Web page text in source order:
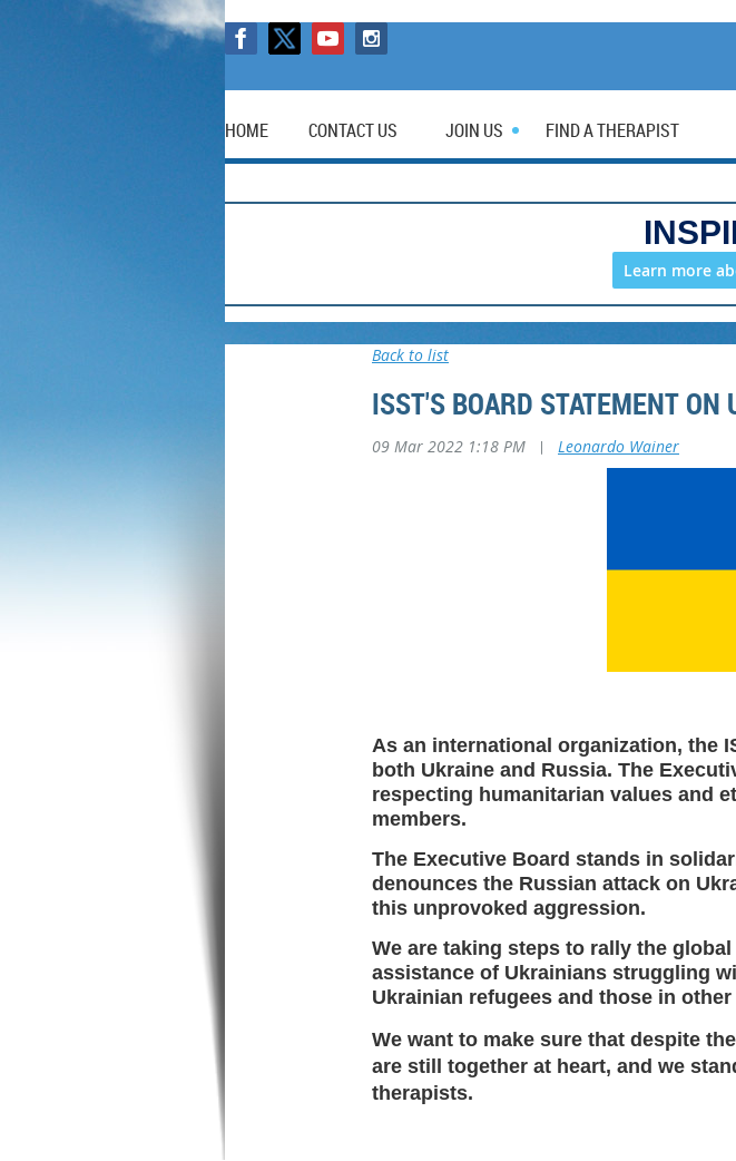
HOME CONTACT US JOIN US FIND A THERAPIST
Learn more
Back to list
ISST'S BOARD STATEMENT
09 Mar 2022 1:18 PM | Leonardo Wainer
As an international organization, the
both Ukraine and Russia. The
respecting humanitarian values and
members.
The Executive Board stands in
denounces the Russian attack on
this unprovoked aggression.
We are taking steps to rally the
assistance of Ukrainians struggling
Ukrainian refugees and those in
We want to make sure that despite
are still together at heart, and we
therapists.